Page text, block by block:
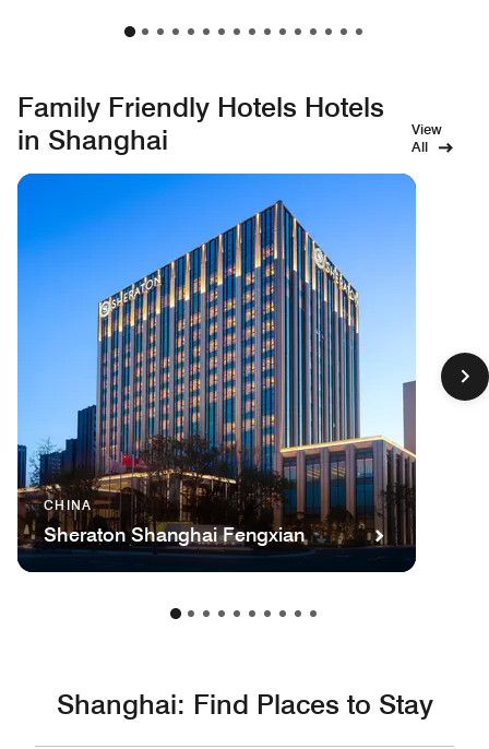
Family Friendly Hotels Hotels
in Shanghai
View
All
CHINA
Sheraton Shanghai Fengxian
Shanghai: Find Places to Stay